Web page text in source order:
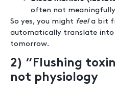
often not
So yes, you might feela bit
automatically translate
tomorrow.
2) “Flushing
not physiology